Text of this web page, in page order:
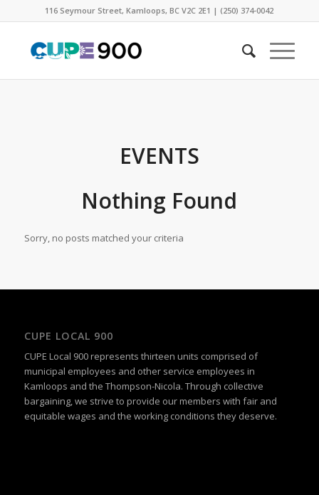
116 Seymour Street, Kamloops, BC V2C 2E1 | (250) 374-0042
EVENTS
Nothing Found
Sorry, no posts matched your criteria
CUPE LOCAL 900
CUPE Local 900 represents thirteen units comprised of
municipal employees and other service employees in
Kamloops and the Thompson-Nicola. Through collective
bargaining, we strive to provide our members with fair and
equitable wages and the working conditions they deserve.